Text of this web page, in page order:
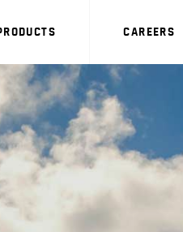
CAREERS